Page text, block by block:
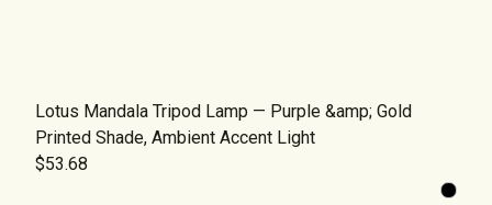
Lotus Mandala Tripod Lamp — Purple &amp; Gold
Printed Shade, Ambient Accent Light
$53.68